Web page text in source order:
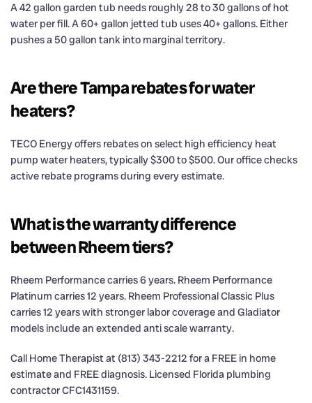
A 42 gallon garden tub needs roughly 28 to 30 gallons of hot
water per fill. A 60+ gallon jetted tub uses 40+ gallons. Either
pushes a 50 gallon tank into marginal territory.
Are there Tampa rebates for water
heaters?
TECO Energy offers rebates on select high efficiency heat
pump water heaters, typically $300 to $500. Our office checks
active rebate programs during every estimate.
What is the warranty difference
between Rheem tiers?
Rheem Performance carries 6 years. Rheem Performance
Platinum carries 12 years. Rheem Professional Classic Plus
carries 12 years with stronger labor coverage and Gladiator
models include an extended anti scale warranty.
Call Home Therapist at (813) 343-2212 for a FREE in home
estimate and FREE diagnosis. Licensed Florida plumbing
contractor CFC1431159.